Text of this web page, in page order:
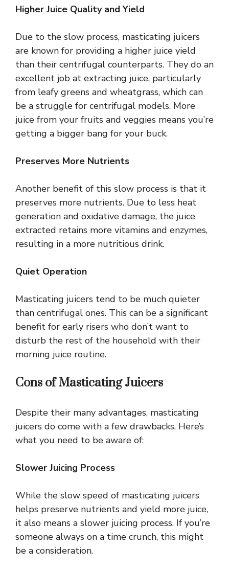
Higher Juice Quality and Yield
Due to the slow process, masticating juicers
are known for providing a higher juice yield
than their centrifugal counterparts. They do an
excellent job at extracting juice, particularly
from leafy greens and wheatgrass, which can
be a struggle for centrifugal models. More
juice from your fruits and veggies means you’re
getting a bigger bang for your buck.
Preserves More Nutrients
Another benefit of this slow process is that it
preserves more nutrients. Due to less heat
generation and oxidative damage, the juice
extracted retains more vitamins and enzymes,
resulting in a more nutritious drink.
Quiet Operation
Masticating juicers tend to be much quieter
than centrifugal ones. This can be a significant
benefit for early risers who don’t want to
disturb the rest of the household with their
morning juice routine.
Cons of Masticating Juicers
Despite their many advantages, masticating
juicers do come with a few drawbacks. Here’s
what you need to be aware of:
Slower Juicing Process
While the slow speed of masticating juicers
helps preserve nutrients and yield more juice,
it also means a slower juicing process. If you’re
someone always on a time crunch, this might
be a consideration.